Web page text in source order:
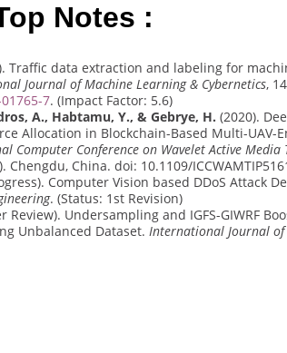
Notes :
Traffic data extraction and labeling for
Journal of Machine Learning & Cybernetics,
7. (Impact Factor: 5.6)
A., Habtamu, Y., & Gebrye, H. (2020).
Allocation in Blockchain-Based Multi-UAV-
Computer Conference on Wavelet Active
Chengdu, China. doi: 10.1109/
Computer Vision based DDoS Attack
. (Status: 1st Revision)
Review). Undersampling and IGFS-GIWRF
Unbalanced Dataset. International Journal